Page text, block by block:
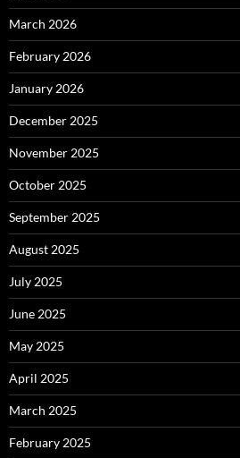
March 2026
February 2026
January 2026
December 2025
November 2025
October 2025
September 2025
August 2025
July 2025
June 2025
May 2025
April 2025
March 2025
February 2025